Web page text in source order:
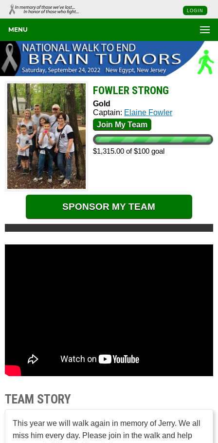
LOGIN
MENU
FOWLER STRONG
Gold
Captain: Elaine Fowler
Join My Team
$1,315.00 of $100 goal
SPONSOR MY TEAM
TEAM STORY
This year we will walk again in memory of Jerry. We all
miss him every day. Please join in the walk and help